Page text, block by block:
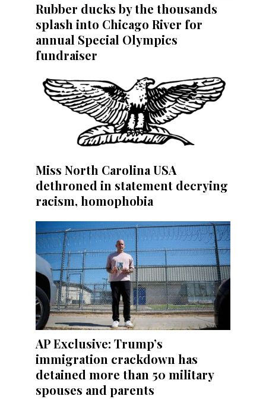
Rubber ducks by the thousands
splash into Chicago River for
annual Special Olympics
fundraiser
Miss North Carolina USA
dethroned in statement decrying
racism, homophobia
AP Exclusive: Trump’s
immigration crackdown has
detained more than 50 military
spouses and parents